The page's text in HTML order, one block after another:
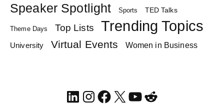
Speaker Spotlight Sports TED Talks
Theme Days Top Lists Trending Topics
University Virtual Events Women in Business
LinkedIn
Instagram
Facebook
X YouTube
Reddit